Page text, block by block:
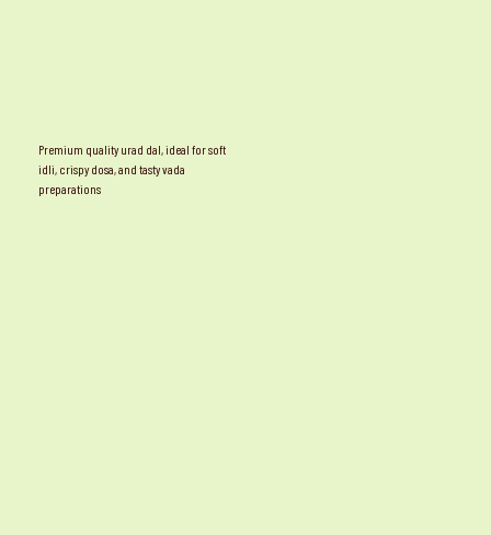
Premium quality urad dal, ideal for soft
idli, crispy dosa, and tasty vada
preparations